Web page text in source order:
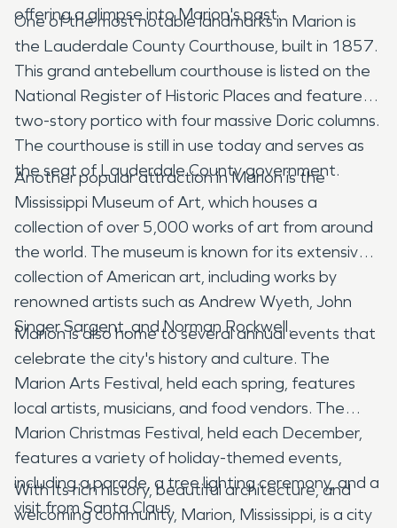
offering a glimpse into Marion's past.
One of the most notable landmarks in Marion is
the Lauderdale County Courthouse, built in 1857.
This grand antebellum courthouse is listed on the
National Register of Historic Places and features a
two-story portico with four massive Doric columns.
The courthouse is still in use today and serves as
the seat of Lauderdale County government.
Another popular attraction in Marion is the
Mississippi Museum of Art, which houses a
collection of over 5,000 works of art from around
the world. The museum is known for its extensive
collection of American art, including works by
renowned artists such as Andrew Wyeth, John
Singer Sargent, and Norman Rockwell.
Marion is also home to several annual events that
celebrate the city's history and culture. The
Marion Arts Festival, held each spring, features
local artists, musicians, and food vendors. The
Marion Christmas Festival, held each December,
features a variety of holiday-themed events,
including a parade, a tree lighting ceremony, and a
visit from Santa Claus.
With its rich history, beautiful architecture, and
welcoming community, Marion, Mississippi, is a city